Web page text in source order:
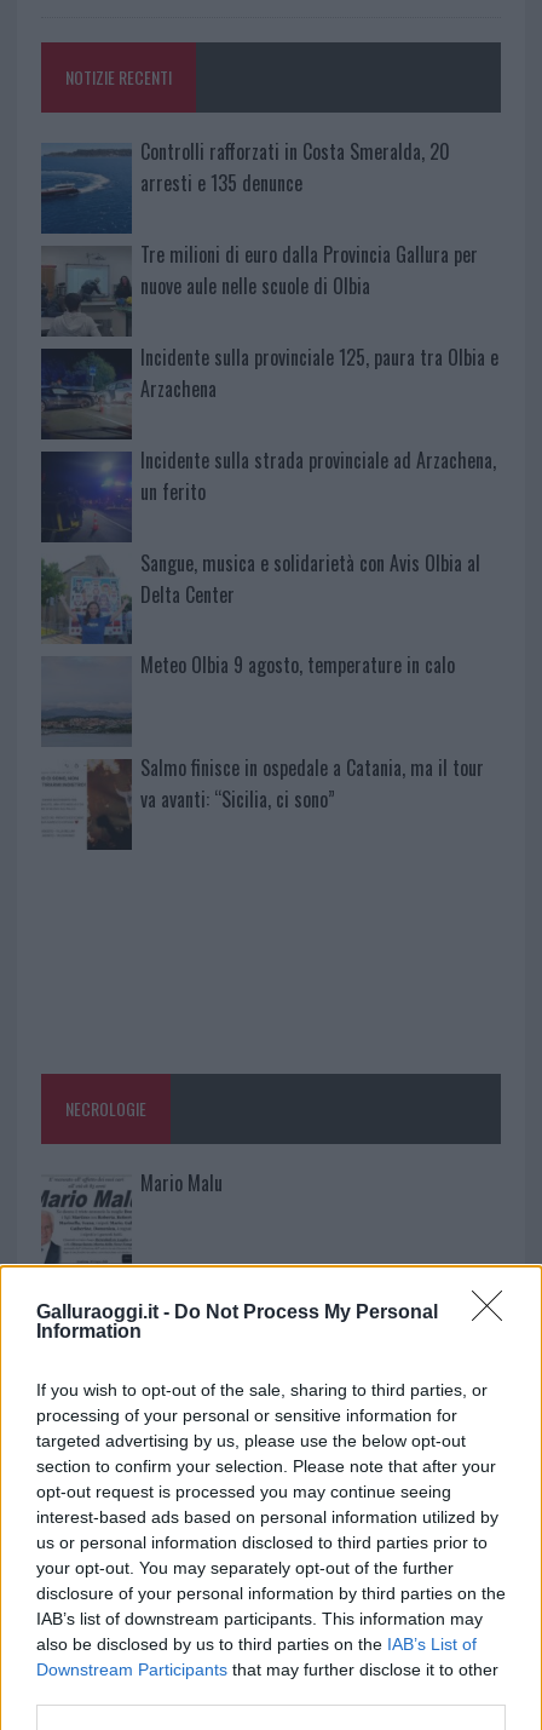
Galluraoggi.it - Do Not Process My Personal
Information
If you wish to opt-out of the sale, sharing to third parties, or
processing of your personal or sensitive information for
targeted advertising by us, please use the below opt-out
section to confirm your selection. Please note that after your
opt-out request is processed you may continue seeing
interest-based ads based on personal information utilized by
us or personal information disclosed to third parties prior to
your opt-out. You may separately opt-out of the further
disclosure of your personal information by third parties on the
IAB’s list of downstream participants. This information may
also be disclosed by us to third parties on the IAB’s List of
Downstream Participants that may further disclose it to other
NOTIZIE RECENTI
Controlli rafforzati in Costa Smeralda, 20
arresti e 135 denunce
Tre milioni di euro dalla Provincia Gallura per
nuove aule nelle scuole di Olbia
Incidente sulla provinciale 125, paura tra Olbia e
Arzachena
Incidente sulla strada provinciale ad Arzachena,
un ferito
Sangue, musica e solidarietà con Avis Olbia al
Delta Center
Meteo Olbia 9 agosto, temperature in calo
Salmo finisce in ospedale a Catania, ma il tour
va avanti: “Sicilia, ci sono”
NECROLOGIE
Mario Malu
Martina Agostina Diturco
I nostri cari
I nostri cari